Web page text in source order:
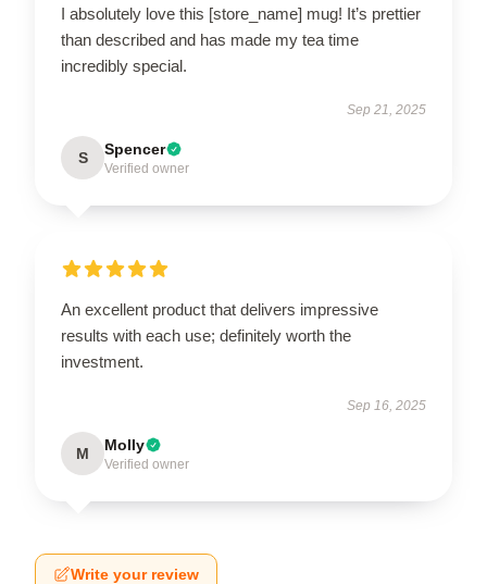
I absolutely love this [store_name] mug! It’s prettier
than described and has made my tea time
incredibly special.
Sep 21, 2025
S Spencer
Verified owner
An excellent product that delivers impressive
results with each use; definitely worth the
investment.
Sep 16, 2025
M Molly
Verified owner
Write your review